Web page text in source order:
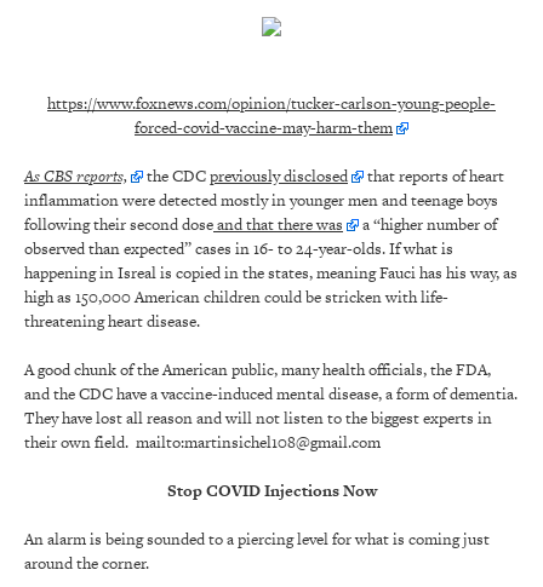
https://www.foxnews.com/opinion/tucker-carlson-young-people-
forced-covid-vaccine-may-harm-them
As CBS reports, the CDCpreviously disclosed
that reports of heart
inflammation were detected mostly in younger men and teenage boys
following their second doseand that there was
a “higher number of
observed than expected” cases in 16- to 24-year-olds. If what is
happening in Isreal is copied in the states, meaning Fauci has his way, as
high as 150,000 American children could be stricken with life-
threatening heart disease.
A good chunk of the American public, many health officials, the FDA,
and the CDC have a vaccine-induced mental disease, a form of dementia.
They have lost all reason and will not listen to the biggest experts in
their own field. mailto:martinsichel108@gmail.com
Stop COVID Injections Now
An alarm is being sounded to a piercing level for what is coming just
around the corner.